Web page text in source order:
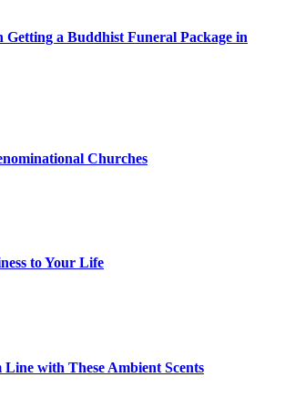
Getting a Buddhist Funeral Package in
Churches
to Your Life
with These Ambient Scents